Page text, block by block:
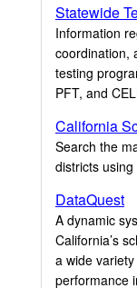
Statewide
Information
coordination,
testing
PFT, and
California
Search the
districts
DataQuest
A dynamic
California’s
a wide
performance